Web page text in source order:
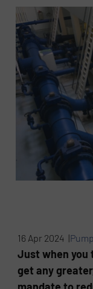
16 Apr 2024 |
Just when you
get any